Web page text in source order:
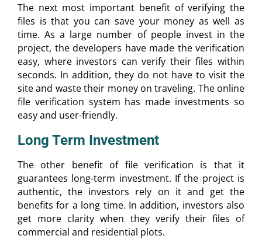
The next most important benefit of verifying the
files is that you can save your money as well as
time. As a large number of people invest in the
project, the developers have made the verification
easy, where investors can verify their files within
seconds. In addition, they do not have to visit the
site and waste their money on traveling. The online
file verification system has made investments so
easy and user-friendly.
Long Term Investment
The other benefit of file verification is that it
guarantees long-term investment. If the project is
authentic, the investors rely on it and get the
benefits for a long time. In addition, investors also
get more clarity when they verify their files of
commercial and residential plots.